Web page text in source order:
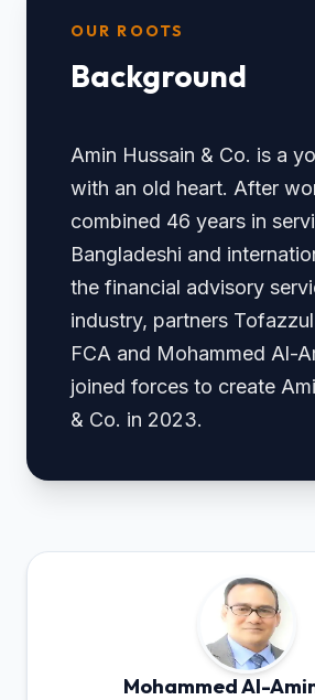
OUR ROOTS
Background
Amin Hussain & Co. is a
with an old heart. After
combined 46 years in
Bangladeshi and
the financial advisory
industry, partners
FCA and Mohammed Al-
joined forces to create
& Co. in 2023.
Mohammed Al-